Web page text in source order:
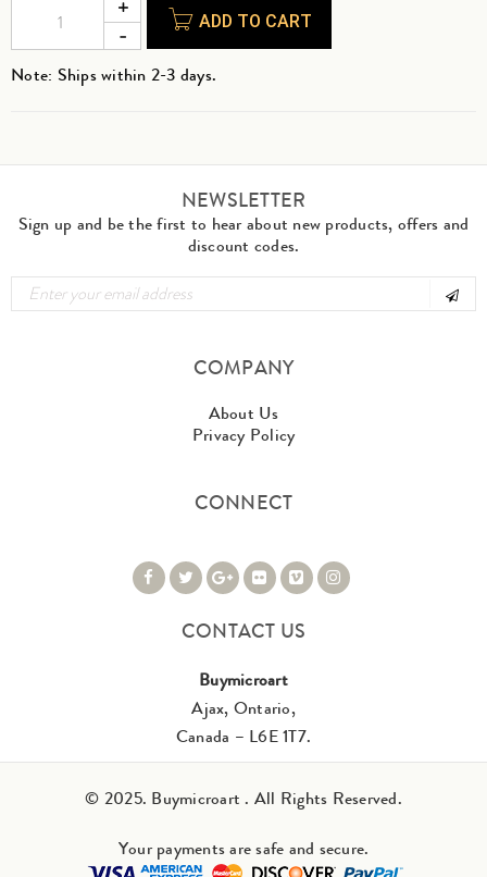
ADD TO CART
Note: Ships within 2-3 days.
NEWSLETTER
Sign up and be the first to hear about new products, offers and
discount codes.
COMPANY
About Us
Privacy Policy
CONNECT
CONTACT US
Buymicroart
Ajax, Ontario,
Canada – L6E 1T7.
© 2025. Buymicroart . All Rights Reserved.
Your payments are safe and secure.